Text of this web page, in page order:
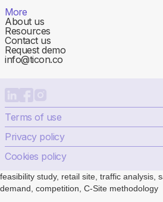
More
About us
Resources
Contact us
Request demo
info@ticon.co
Terms of use
Privacy policy
Cookies policy
feasibility study, retail site, traffic analysis,
demand, competition, C-Site methodology